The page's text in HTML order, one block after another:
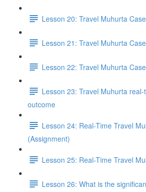
Lesson 20: Travel Muhurta
Lesson 21: Travel Muhurta
Lesson 22: Travel Muhurta
Lesson 23: Travel Muhurta
outcome
Lesson 24: Real-Time Travel
(Assignment)
Lesson 25: Real-Time Travel
Lesson 26: What is the